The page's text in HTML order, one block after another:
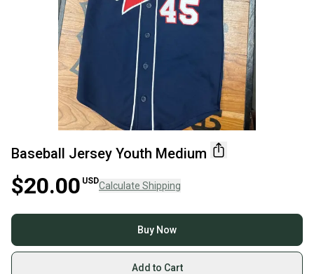
Baseball Jersey Youth Medium
$20.00 USDCalculate Shipping
Buy Now
Add to Cart